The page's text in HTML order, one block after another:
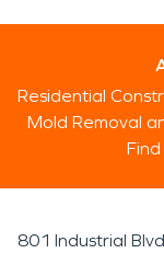
Residential
Mold Removal
Find
801 Industrial Blvd